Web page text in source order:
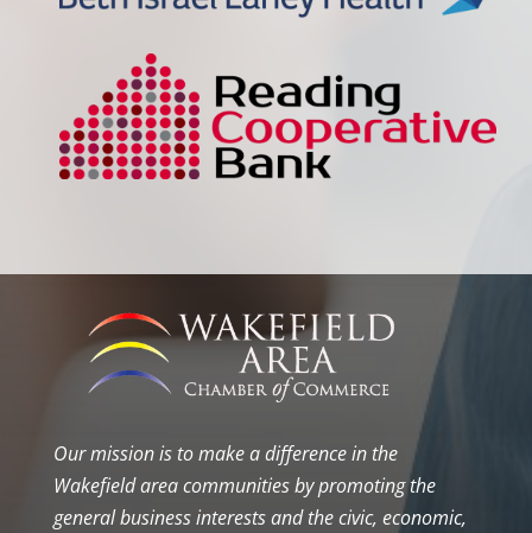
Our mission is to make a difference in the
Wakefield area communities by promoting the
general business interests and the civic, economic,